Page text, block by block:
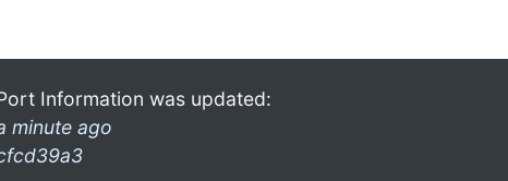
Information was updated:
minute ago